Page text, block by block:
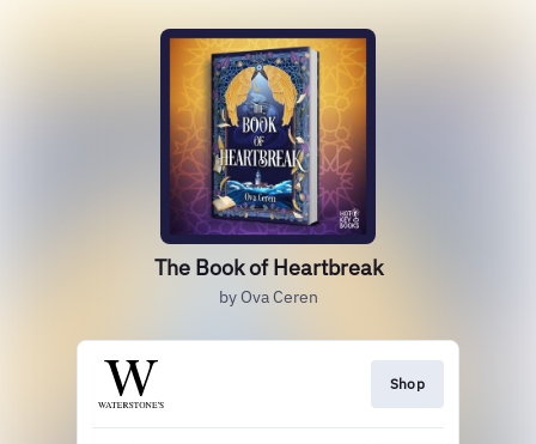
The Book of Heartbreak
by Ova Ceren
Shop